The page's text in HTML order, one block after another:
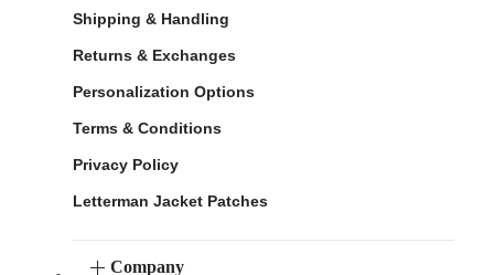
Shipping & Handling
Returns & Exchanges
Personalization Options
Terms & Conditions
Privacy Policy
Letterman Jacket Patches
Company